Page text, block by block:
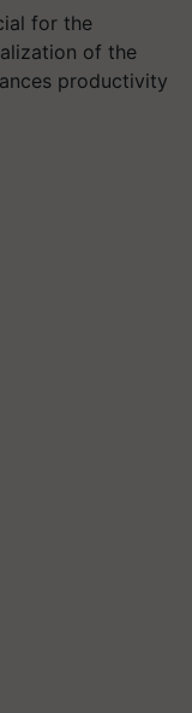
for the
of the
productivity